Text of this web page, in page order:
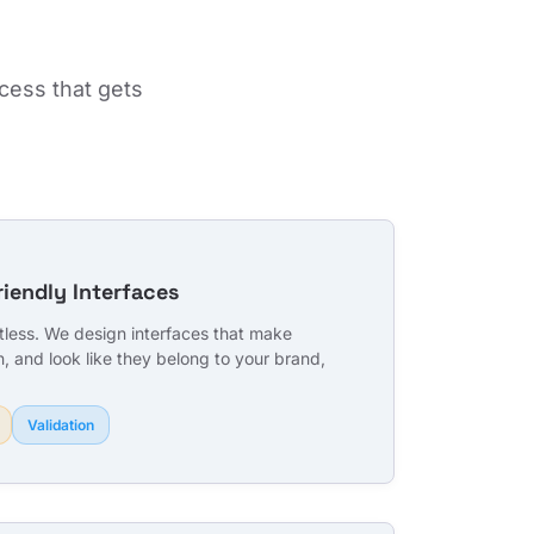
that gets
Interfaces
We design interfaces that make
and look like they belong to your brand,
Validation